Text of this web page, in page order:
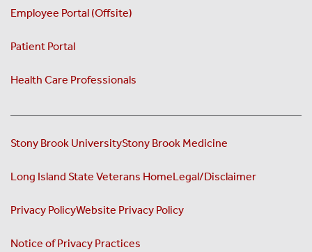
Employee Portal (Offsite)
Patient Portal
Health Care Professionals
Stony Brook UniversityStony Brook Medicine
Long Island State Veterans HomeLegal/Disclaimer
Privacy PolicyWebsite Privacy Policy
Notice of Privacy Practices